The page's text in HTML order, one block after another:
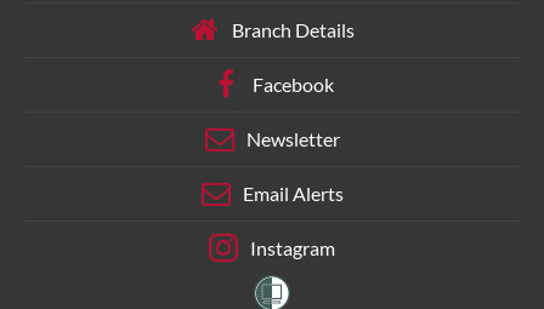
Branch Details
Facebook
Newsletter
Email Alerts
Instagram